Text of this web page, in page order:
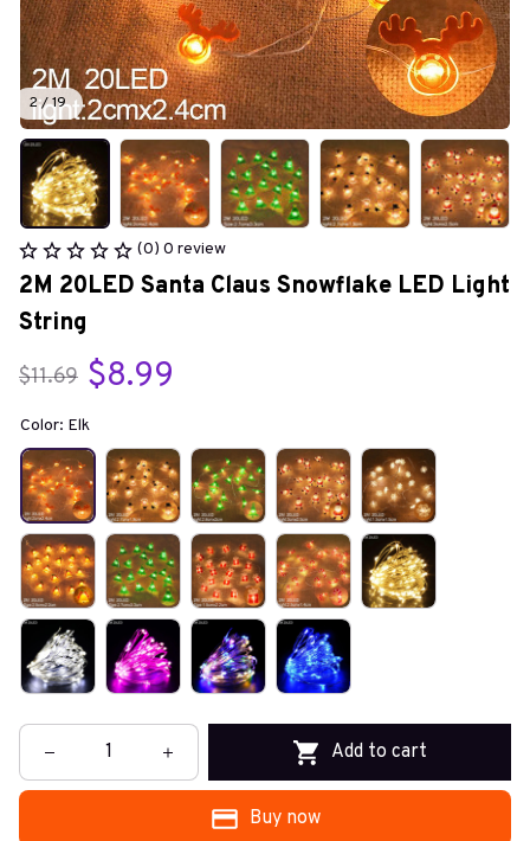
2 / 19
(0) 0 review
2M 20LED Santa Claus Snowflake LED Light
String
$11.69 $8.99
Color: Elk
Add to cart
Buy now